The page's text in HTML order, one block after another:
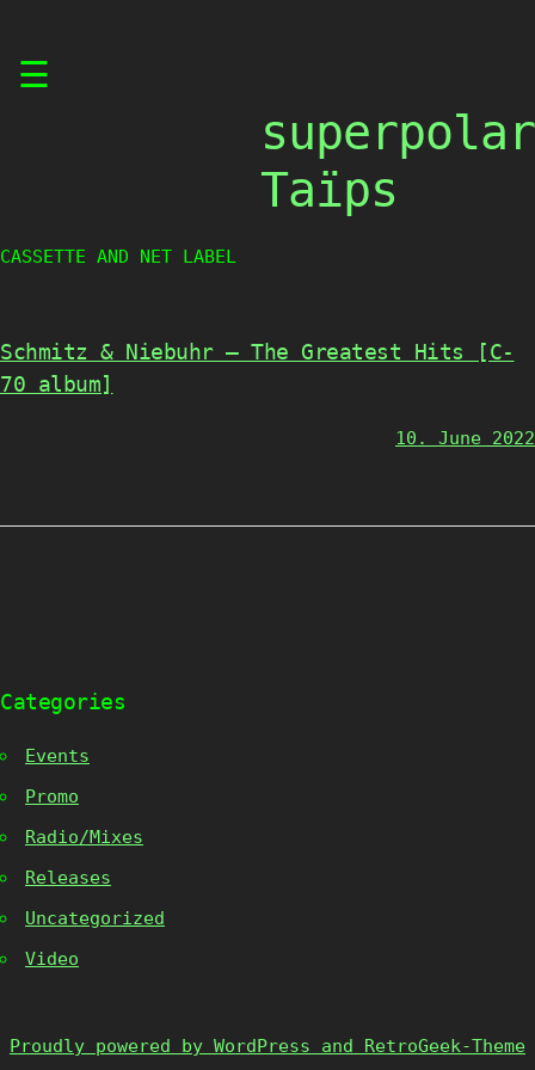
☰
superpolar
Taïps
CASSETTE AND NET LABEL
Schmitz & Niebuhr – The Greatest Hits [C-
70 album]
10. June 2022
Categories
Events
Promo
Radio/Mixes
Releases
Uncategorized
Video
Proudly powered by WordPress and RetroGeek-Theme